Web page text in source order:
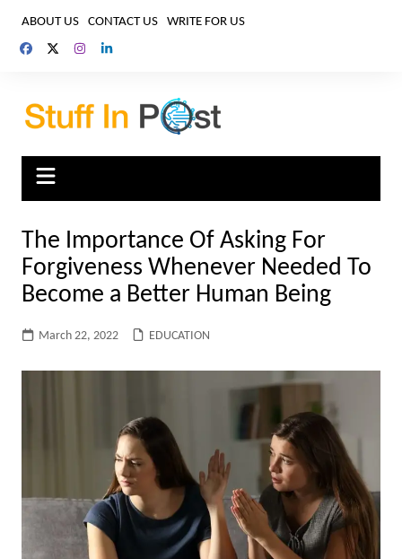
content
ABOUT US CONTACT US WRITE FOR US
The Importance Of Asking For
Forgiveness Whenever Needed To
Become a Better Human Being
March 22, 2022 EDUCATION